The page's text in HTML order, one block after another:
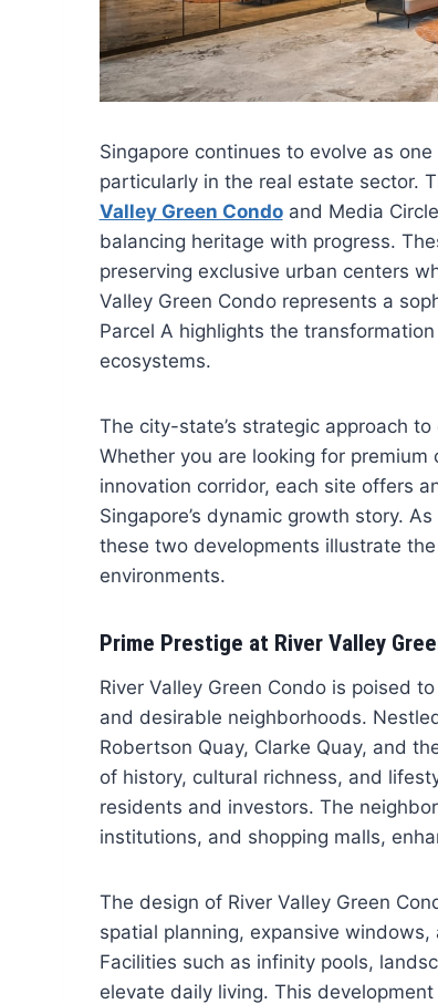
Singapore continues to evolve as
particularly in the real estate sector.
Valley Green Condoand Media
balancing heritage with progress.
preserving exclusive urban centers
Valley Green Condo represents a
Parcel A highlights the
ecosystems.
The city-state’s strategic approach
Whether you are looking for
innovation corridor, each site offers
Singapore’s dynamic growth story.
these two developments illustrate
environments.
Prime Prestige at River Valley
River Valley Green Condo is poised
and desirable neighborhoods.
Robertson Quay, Clarke Quay, and
of history, cultural richness, and
residents and investors. The
institutions, and shopping malls,
The design of River Valley Green
spatial planning, expansive
Facilities such as infinity pools,
elevate daily living. This